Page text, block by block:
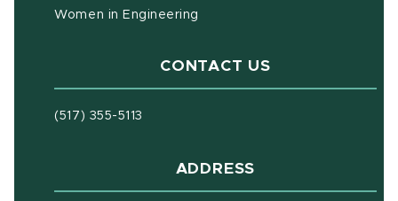
Women in Engineering
CONTACT US
(517) 355-5113
ADDRESS